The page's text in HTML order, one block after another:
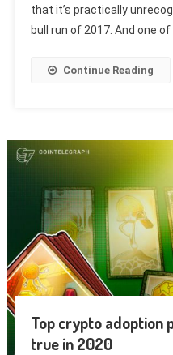
that it’s practically
bull run of 2017. And one of
Continue Reading
Top crypto adoption
true in 2020